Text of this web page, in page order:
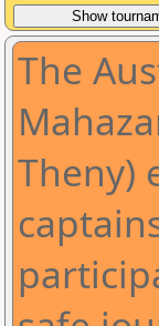
The
Theny)